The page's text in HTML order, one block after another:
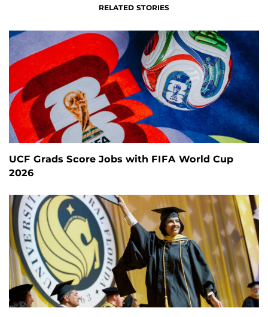
RELATED STORIES
UCF Grads Score Jobs with FIFA World Cup
2026